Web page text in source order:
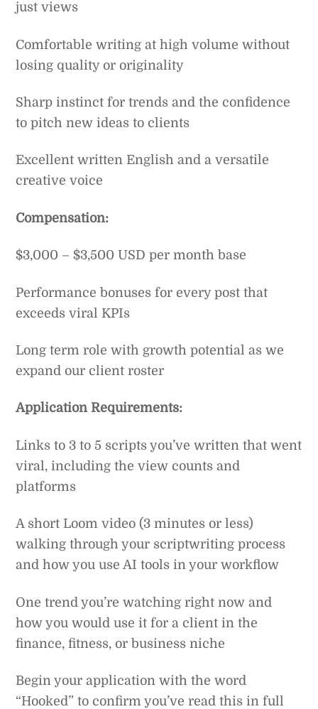
just views
Comfortable writing at high volume without
losing quality or originality
Sharp instinct for trends and the confidence
to pitch new ideas to clients
Excellent written English and a versatile
creative voice
Compensation:
$3,000 – $3,500 USD per month base
Performance bonuses for every post that
exceeds viral KPIs
Long term role with growth potential as we
expand our client roster
Application Requirements:
Links to 3 to 5 scripts you’ve written that went
viral, including the view counts and
platforms
A short Loom video (3 minutes or less)
walking through your scriptwriting process
and how you use AI tools in your workflow
One trend you’re watching right now and
how you would use it for a client in the
finance, fitness, or business niche
Begin your application with the word
“Hooked” to confirm you’ve read this in full